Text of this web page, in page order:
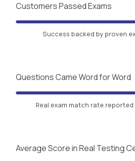
Customers Passed Exams
Success backed by proven
Questions Came Word for Word
Real exam match rate
Average Score in Real Testing